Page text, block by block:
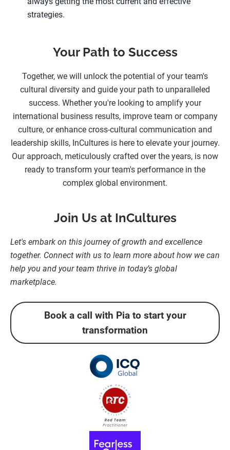
strategies.
Your Path to Success
Together, we will unlock the potential of your team's
cultural diversity and guide your path to unparalleled
success. Whether you're looking to amplify your
international business results, improve team or company
culture, or enhance cross-cultural communication and
leadership skills, InCultures is here to elevate your journey.
Our approach, meticulously crafted over the years, is now
ready to transform your team's performance in the
complex global environment.
Join Us at InCultures
Let's embark on this journey of growth and excellence
together. Connect with us to learn more about how we can
help you and your team thrive in today’s global
marketplace.
Book a call with Pia to start your
transformation